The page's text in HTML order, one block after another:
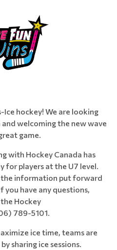
hockey! We are looking
welcoming the new wave
game.
with Hockey Canada has
for players at the U7 level.
information put forward
you have any questions,
Hockey
789-5101.
ice time, teams are
sharing ice sessions.